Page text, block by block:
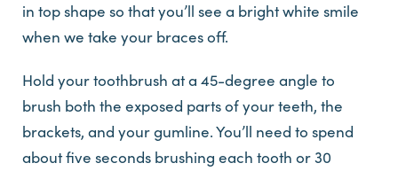
in top shape so that you’ll see a bright white smile
when we take your braces off.
Hold your toothbrush at a 45-degree angle to
brush both the exposed parts of your teeth, the
brackets, and your gumline. You’ll need to spend
about five seconds brushing each tooth or 30